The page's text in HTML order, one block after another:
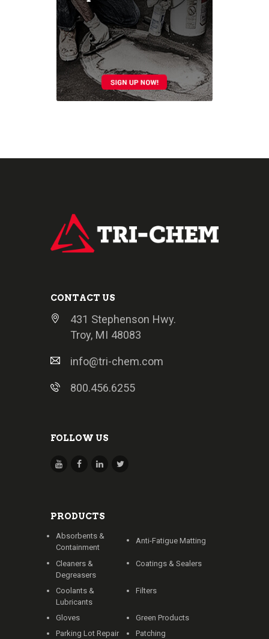
CONTACT US
431 Stephenson Hwy.
Troy, MI 48083
info@tri-chem.com
800.456.6255
FOLLOW US
PRODUCTS
Absorbents &
Containment
Anti-Fatigue Matting
Cleaners &
Degreasers
Coatings & Sealers
Coolants &
Lubricants
Filters
Gloves
Green Products
Parking Lot Repair
Patching